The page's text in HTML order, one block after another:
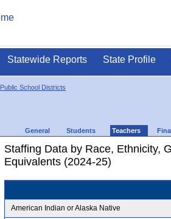
Statewide Reports State Profile
Public School Districts
General Students Teachers
Staffing Data by Race, Ethnicity,
Equivalents (2024-25)
American Indian or Alaska Native